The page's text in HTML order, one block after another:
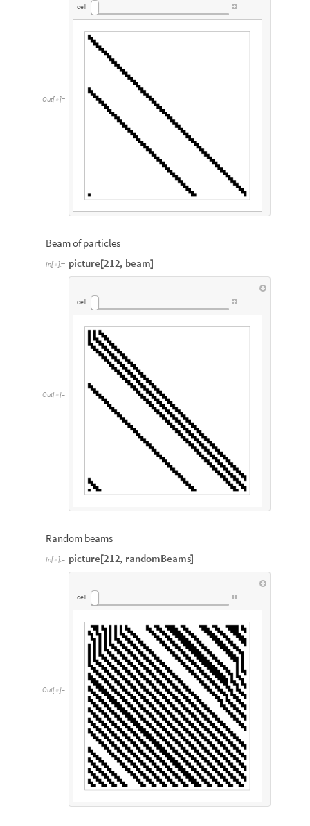
Out[ ]=
cell
Beam of particles
In[ ]:= picture [212, beam]
Out[ ]=
cell
Random beams
In[ ]:= picture [212, randomBeams]
Out[ ]=
cell